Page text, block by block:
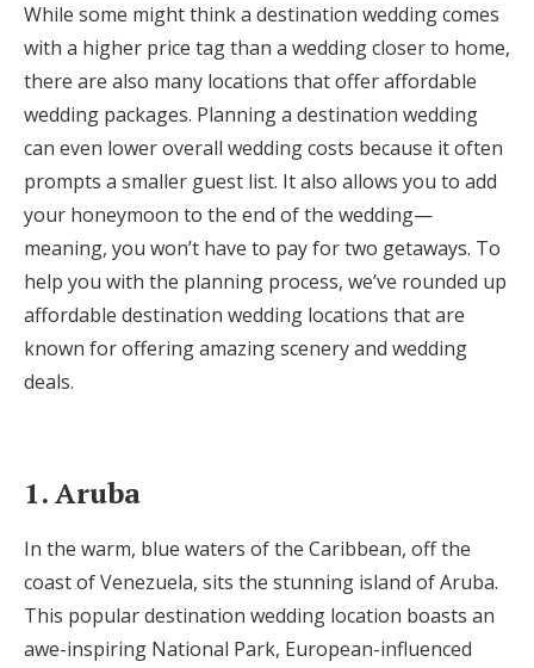
Shop Wedding
Zero-Fee Cash Funds
Honeymoon Funds
Expert Advice
Wedding Guides
Help & Support
Get Started
While some might think a destination wedding comes
with a higher price tag than a wedding closer to home,
there are also many locations that offer affordable
wedding packages. Planning a destination wedding
can even lower overall wedding costs because it often
prompts a smaller guest list. It also allows you to add
your honeymoon to the end of the wedding—
meaning, you won’t have to pay for two getaways. To
help you with the planning process, we’ve rounded up
affordable destination wedding locations that are
known for offering amazing scenery and wedding
deals.
1. Aruba
In the warm, blue waters of the Caribbean, off the
coast of Venezuela, sits the stunning island of Aruba.
This popular destination wedding location boasts an
awe-inspiring National Park, European-influenced